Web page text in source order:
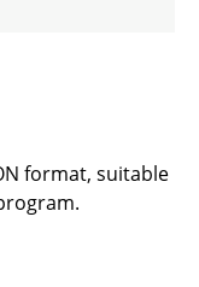
format, suitable